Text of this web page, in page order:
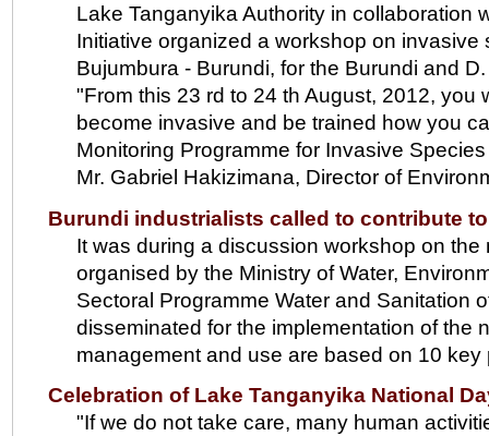
Lake Tanganyika Authority in collaboration
Initiative organized a workshop on
Bujumbura - Burundi, for the Burundi and
"From this 23 rd to 24 th August, 2012,
become invasive and be trained how you
Monitoring Programme for Invasive
Mr. Gabriel Hakizimana, Director of
Burundi industrialists called to contribute
It was during a discussion workshop on
organised by the Ministry of Water,
Sectoral Programme Water and Sanitation
disseminated for the implementation of the
management and use are based on 10 key
Celebration of Lake Tanganyika National
"If we do not take care, many human